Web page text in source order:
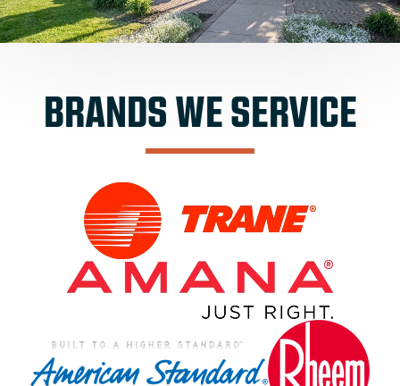
BRANDS WE SERVICE